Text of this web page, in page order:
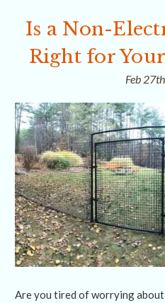
Is a Non-
Right for
Feb
Are you tired of worrying